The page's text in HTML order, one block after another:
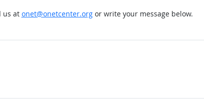
us at onet@onetcenter.orgor write your message below.